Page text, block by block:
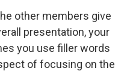
other members give
presentation, your
you use filler words
of focusing on the